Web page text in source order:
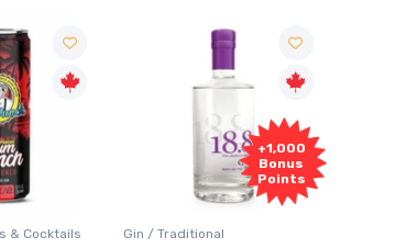
+1,000
Bonus
Points
Vodka / Unflavoured